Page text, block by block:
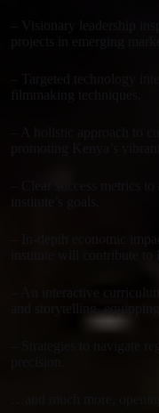
– Visionary leadership
– Targeted technology
filmmaking techniques.
– In-depth economic
institute will contribute to
– An interactive
and storytelling,
– Strategies to navigate
…and much more,